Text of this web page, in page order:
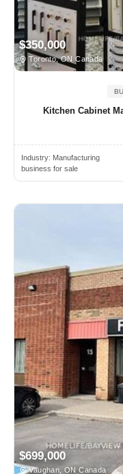
$350,000
Toronto, ON Canada
Kitchen Cabinet
Industry: Manufacturing
business for sale
$699,000
Vaughan, ON Canada